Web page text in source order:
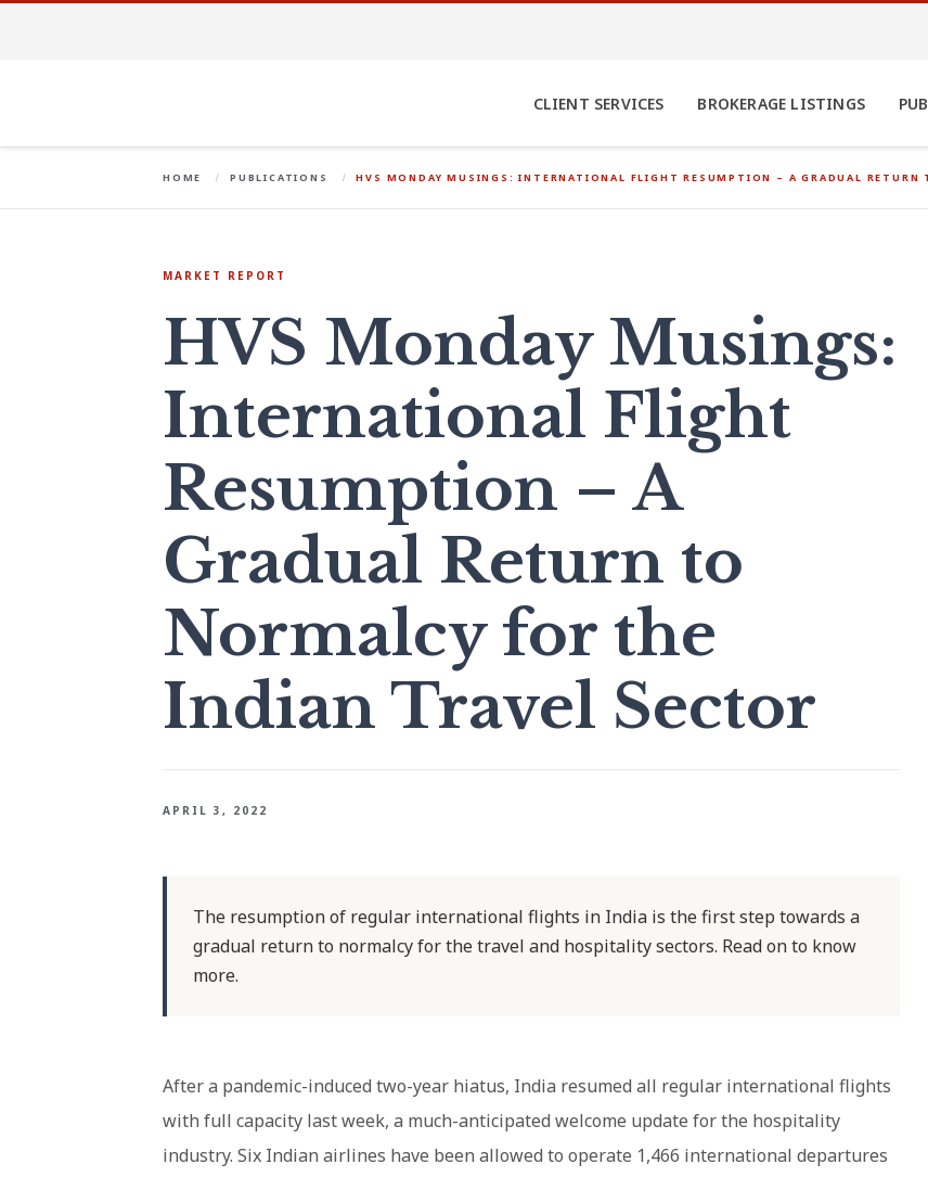
CLIENT SERVICES BROKERAGE LISTINGS
HOME PUBLICATIONS HVS MONDAY MUSINGS: INTERNATIONAL FLIGHT RESUMPTION – A GRADUAL RETURN
MARKET REPORT
HVS Monday Musings:
International Flight
Resumption – A
Gradual Return to
Normalcy for the
Indian Travel Sector
APRIL 3, 2022
The resumption of regular international flights in India is the first step towards a
gradual return to normalcy for the travel and hospitality sectors. Read on to know
more.
After a pandemic-induced two-year hiatus, India resumed all regular international flights
with full capacity last week, a much-anticipated welcome update for the hospitality
industry. Six Indian airlines have been allowed to operate 1,466 international departures